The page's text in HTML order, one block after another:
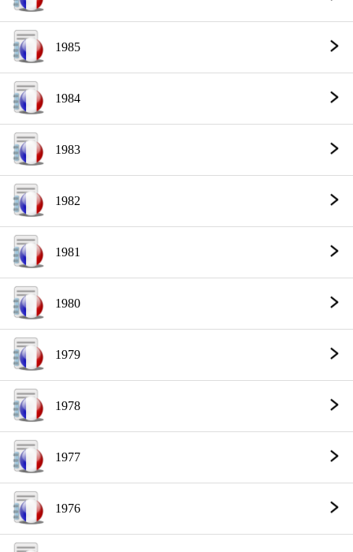
1985
1984
1983
1982
1981
1980
1979
1978
1977
1976